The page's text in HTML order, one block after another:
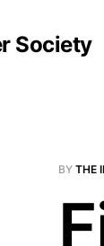
Society
BY THE